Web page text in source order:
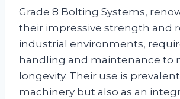
Grade 8 Bolting Systems,
their impressive strength and
industrial environments,
handling and maintenance to
longevity. Their use is
machinery but also as an